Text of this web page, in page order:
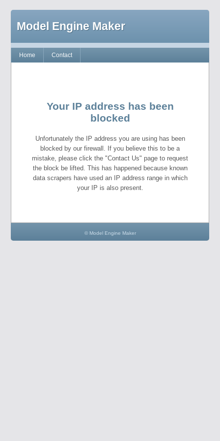
Model Engine Maker
Home Contact
Your IP address has been
blocked
Unfortunately the IP address you are using has been
blocked by our firewall. If you believe this to be a
mistake, please click the "Contact Us" page to request
the block be lifted. This has happened because known
data scrapers have used an IP address range in which
your IP is also present.
© Model Engine Maker